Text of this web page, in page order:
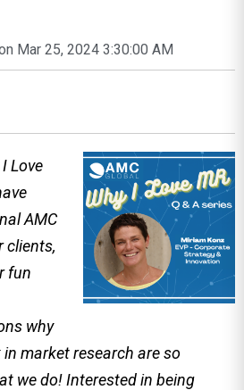
Mar 25, 2024 3:30:00 AM
Love
AMC
clients,
fun
why
market research are so
we do! Interested in being